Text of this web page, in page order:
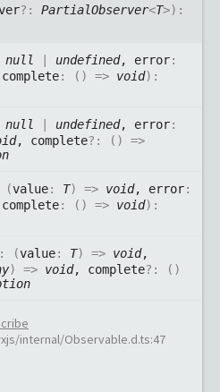
?: PartialObserver<T>) :
null | undefined, error:
: ( ) => void) :
null | undefined, error:
, complete?: ( )
=>
(value: T) => void, error:
: ( ) => void) :
(value: T) => void,
) => void, complete?: ( )
internal/Observable.d.ts:47